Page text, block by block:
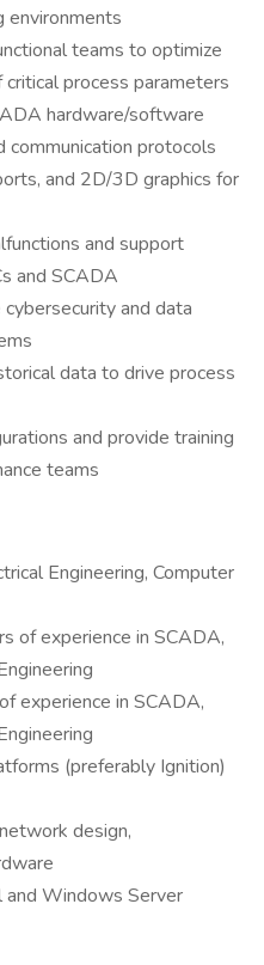
environments
teams to optimize
process parameters
hardware/software
communication protocols
and 2D/3D graphics for
and support
and SCADA
and data
data to drive process
and provide training
teams
Engineering, Computer
of experience in SCADA,
experience in SCADA,
(preferably Ignition)
design,
and Windows Server